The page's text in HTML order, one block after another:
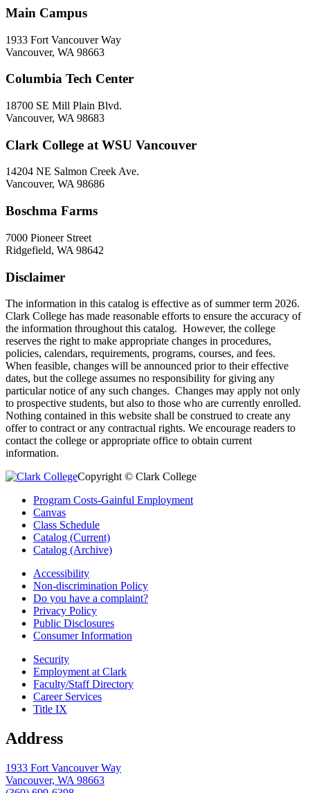
Main Campus
1933 Fort Vancouver Way
Vancouver, WA 98663
Columbia Tech Center
18700 SE Mill Plain Blvd.
Vancouver, WA 98683
Clark College at WSU Vancouver
14204 NE Salmon Creek Ave.
Vancouver, WA 98686
Boschma Farms
7000 Pioneer Street
Ridgefield, WA 98642
Disclaimer
The information in this catalog is effective as of summer term 2026.
Clark College has made reasonable efforts to ensure the accuracy of
the information throughout this catalog. However, the college
reserves the right to make appropriate changes in procedures,
policies, calendars, requirements, programs, courses, and fees.
When feasible, changes will be announced prior to their effective
dates, but the college assumes no responsibility for giving any
particular notice of any such changes. Changes may apply not only
to prospective students, but also to those who are currently enrolled.
Nothing contained in this website shall be construed to create any
offer to contract or any contractual rights. We encourage readers to
contact the college or appropriate office to obtain current
information.
Copyright © Clark College
Program Costs-Gainful Employment
Canvas
Class Schedule
Catalog (Current)
Catalog (Archive)
Accessibility
Non-discrimination Policy
Do you have a complaint?
Privacy Policy
Public Disclosures
Consumer Information
Security
Employment at Clark
Faculty/Staff Directory
Career Services
Title IX
Address
1933 Fort Vancouver Way
Vancouver, WA 98663